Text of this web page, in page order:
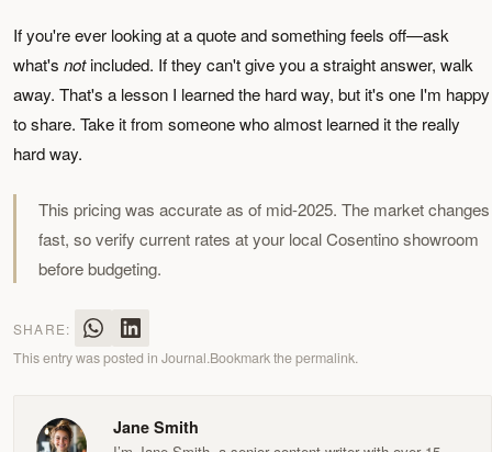
If you're ever looking at a quote and something feels off—ask
what's notincluded. If they can't give you a straight answer, walk
away. That's a lesson I learned the hard way, but it's one I'm happy
to share. Take it from someone who almost learned it the really
hard way.
This pricing was accurate as of mid-2025. The market changes
fast, so verify current rates at your local Cosentino showroom
before budgeting.
SHARE:
This entry was posted in Journal.Bookmark thepermalink.
Jane Smith